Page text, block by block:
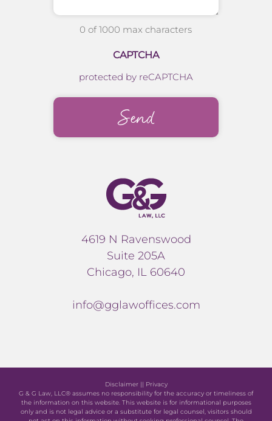
0 of 1000 max characters
CAPTCHA
protected by reCAPTCHA
4619 N Ravenswood
Suite 205A
Chicago, IL 60640
info@gglawoffices.com
Disclaimer|| Privacy
G & G Law, LLC® assumes no responsibility for the accuracy or timeliness of
the information on this website. This website is for informational purposes
only and is not legal advice or a substitute for legal counsel, visitors should